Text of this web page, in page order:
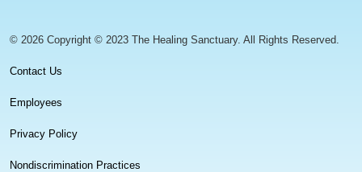
© 2026 Copyright © 2023 The Healing Sanctuary. All Rights Reserved.
Contact Us
Employees
Privacy Policy
Nondiscrimination Practices